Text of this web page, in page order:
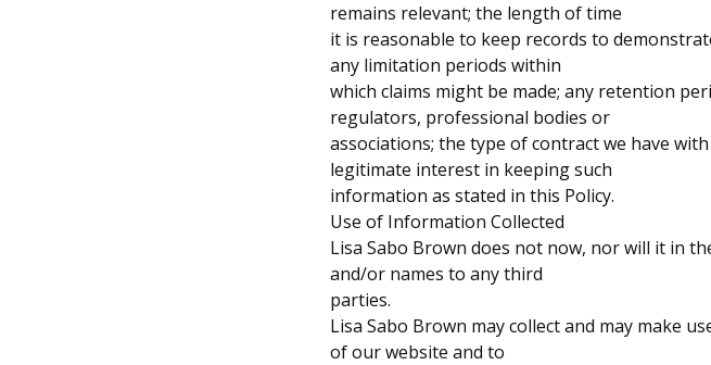
remains relevant; the length of time
it is reasonable to keep records to
any limitation periods within
which claims might be made; any retention
regulators, professional bodies or
associations; the type of contract we have
legitimate interest in keeping such
information as stated in this Policy.
Use of Information Collected
Lisa Sabo Brown does not now, nor will it in
and/or names to any third
parties.
Lisa Sabo Brown may collect and may make
of our website and to